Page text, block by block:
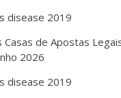
disease 2019
Casas de Apostas
2026
disease 2019